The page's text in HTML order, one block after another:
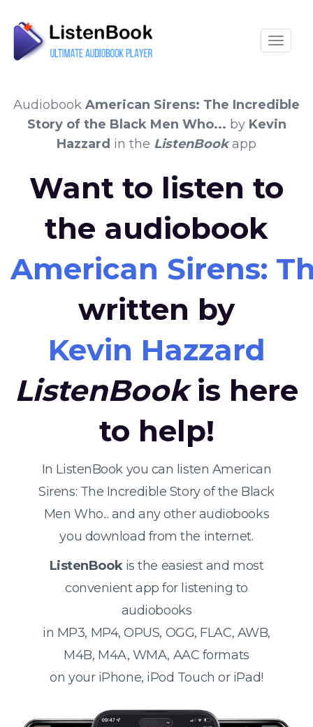
Audiobook American Sirens: The Incredible
Story of the Black Men Who... by Kevin
Hazzard in the ListenBookapp
Want to listen to
the audiobook
American Sirens:
written by
Kevin Hazzard
ListenBookis here
to help!
In ListenBook you can listen American
Sirens: The Incredible Story of the Black
Men Who... and any other audiobooks
you download from the internet.
ListenBookis the easiest and most
convenient app for listening to
audiobooks
in MP3, MP4, OPUS, OGG, FLAC, AWB,
M4B, M4A, WMA, AAC formats
on your iPhone, iPod Touch or iPad!